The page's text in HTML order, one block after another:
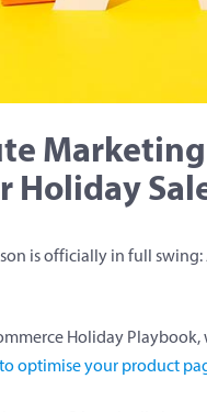
Holiday
is officially in full swing:
Holiday Playbook,
optimise your product